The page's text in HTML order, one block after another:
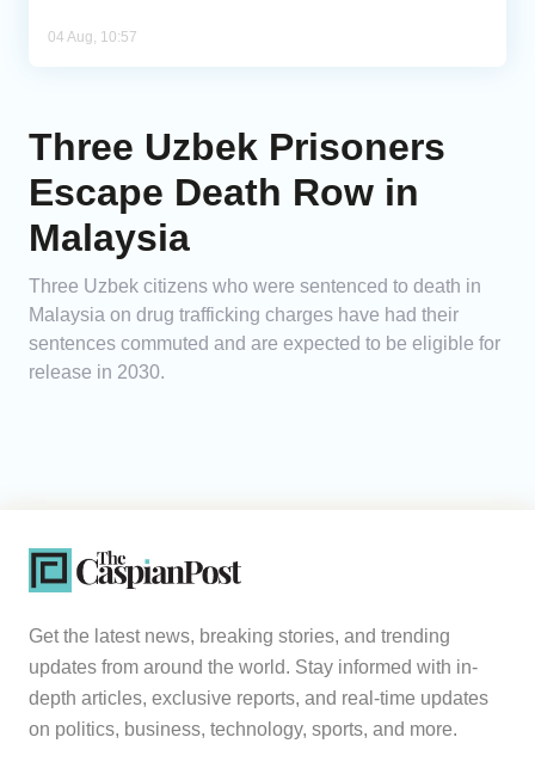
04 Aug, 10:57
Three Uzbek Prisoners
Escape Death Row in
Malaysia
Three Uzbek citizens who were sentenced to death in
Malaysia on drug trafficking charges have had their
sentences commuted and are expected to be eligible for
release in 2030.
Get the latest news, breaking stories, and trending
updates from around the world. Stay informed with in-
depth articles, exclusive reports, and real-time updates
on politics, business, technology, sports, and more.